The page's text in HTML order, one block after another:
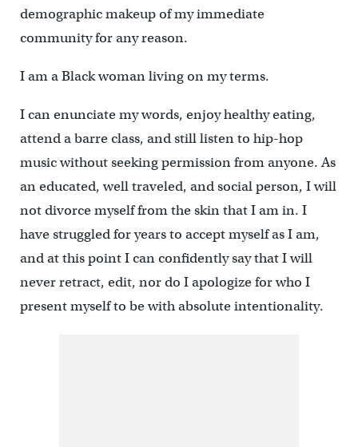
demographic makeup of my immediate
community for any reason.
I am a Black woman living on my terms.
I can enunciate my words, enjoy healthy eating,
attend a barre class, and still listen to hip-hop
music without seeking permission from anyone. As
an educated, well traveled, and social person, I will
not divorce myself from the skin that I am in. I
have struggled for years to accept myself as I am,
and at this point I can confidently say that I will
never retract, edit, nor do I apologize for who I
present myself to be with absolute intentionality.